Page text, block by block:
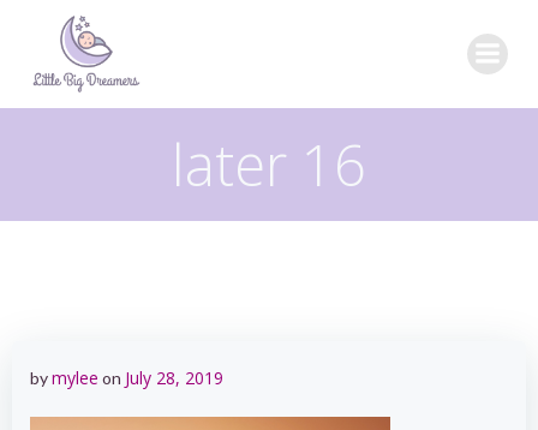
later 16
bymylee on July 28, 2019